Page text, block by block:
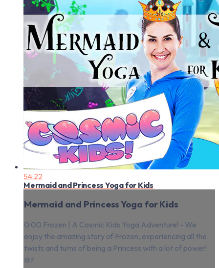
54:22
Mermaid and Princess Yoga for Kids
Mermaid and Princess Yoga for Kids
0:00 Frozen | A Cosmic Kids Yoga Adventure! - We
enjoy the amazing story of Frozen, experiencing all the
twists and turns of being a Princess with a lot of power!
❄️⚡️